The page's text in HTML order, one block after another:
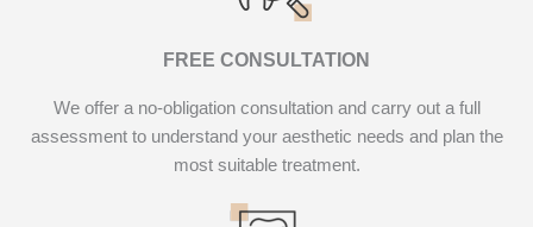
FREE CONSULTATION
We offer a no-obligation consultation and carry out a full
assessment to understand your aesthetic needs and plan the
most suitable treatment.